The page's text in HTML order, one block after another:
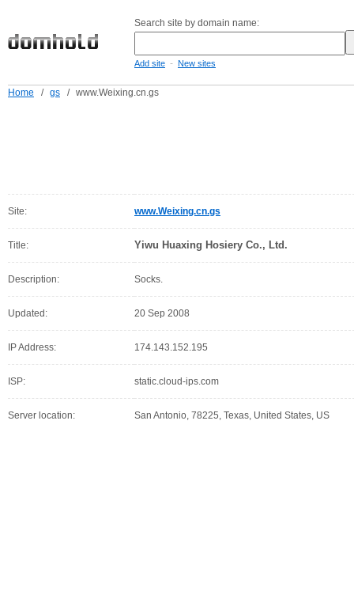
Search site by domain name:
Add site - New sites
Home / gs / www.Weixing.cn.gs
Site: www.Weixing.cn.gs
Title: Yiwu Huaxing Hosiery Co., Ltd.
Description: Socks.
Updated: 20 Sep 2008
IP Address: 174.143.152.195
ISP: static.cloud-ips.com
Server location: San Antonio, 78225, Texas, United States, US